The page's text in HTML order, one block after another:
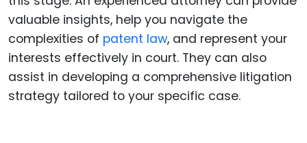
valuable insights, help you navigate the
complexities of patent law, and represent your
interests effectively in court. They can also
assist in developing a comprehensive litigation
strategy tailored to your specific case.